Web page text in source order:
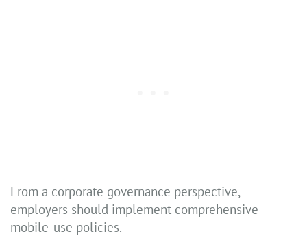
From a corporate governance perspective,
employers should implement comprehensive
mobile-use policies.